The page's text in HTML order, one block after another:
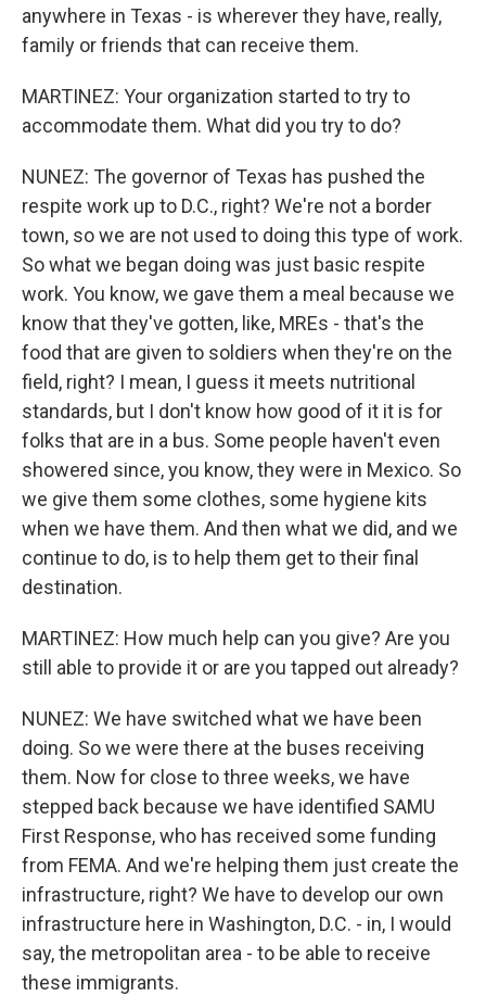
anywhere in Texas - is wherever they have, really,
family or friends that can receive them.
MARTINEZ: Your organization started to try to
accommodate them. What did you try to do?
NUNEZ: The governor of Texas has pushed the
respite work up to D.C., right? We're not a border
town, so we are not used to doing this type of work.
So what we began doing was just basic respite
work. You know, we gave them a meal because we
know that they've gotten, like, MREs - that's the
food that are given to soldiers when they're on the
field, right? I mean, I guess it meets nutritional
standards, but I don't know how good of it it is for
folks that are in a bus. Some people haven't even
showered since, you know, they were in Mexico. So
we give them some clothes, some hygiene kits
when we have them. And then what we did, and we
continue to do, is to help them get to their final
destination.
MARTINEZ: How much help can you give? Are you
still able to provide it or are you tapped out already?
NUNEZ: We have switched what we have been
doing. So we were there at the buses receiving
them. Now for close to three weeks, we have
stepped back because we have identified SAMU
First Response, who has received some funding
from FEMA. And we're helping them just create the
infrastructure, right? We have to develop our own
infrastructure here in Washington, D.C. - in, I would
say, the metropolitan area - to be able to receive
these immigrants.